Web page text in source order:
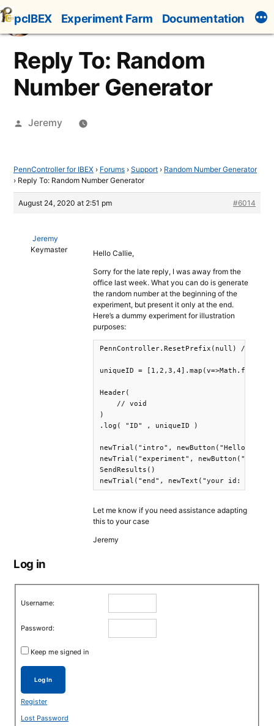
Skip
to
content
pcIBEX Experiment Farm Documentation
Reply To: Random
Number Generator
Posted
Jeremy
PennController for IBEX › Forums › Support › Random Number Generator
› Reply To: Random Number Generator
August 24, 2020 at 2:51 pm #6014
Jeremy
Keymaster
Hello Callie,
Sorry for the late reply, I was away from the
office last week. What you can do is generate
the random number at the beginning of the
experiment, but present it only at the end.
Here’s a dummy experiment for illustration
purposes:
PennController.ResetPrefix(null) //
uniqueID =
Header(
    // void
)
.log( "ID" , uniqueID )
newTrial("intro",
newTrial("experiment",
SendResults()
newTrial("end", newText("your id:
Let me know if you need assistance adapting
this to your case
Jeremy
Log in
Username:
Password:
Keep me signed in
Log In
Register
Lost Password